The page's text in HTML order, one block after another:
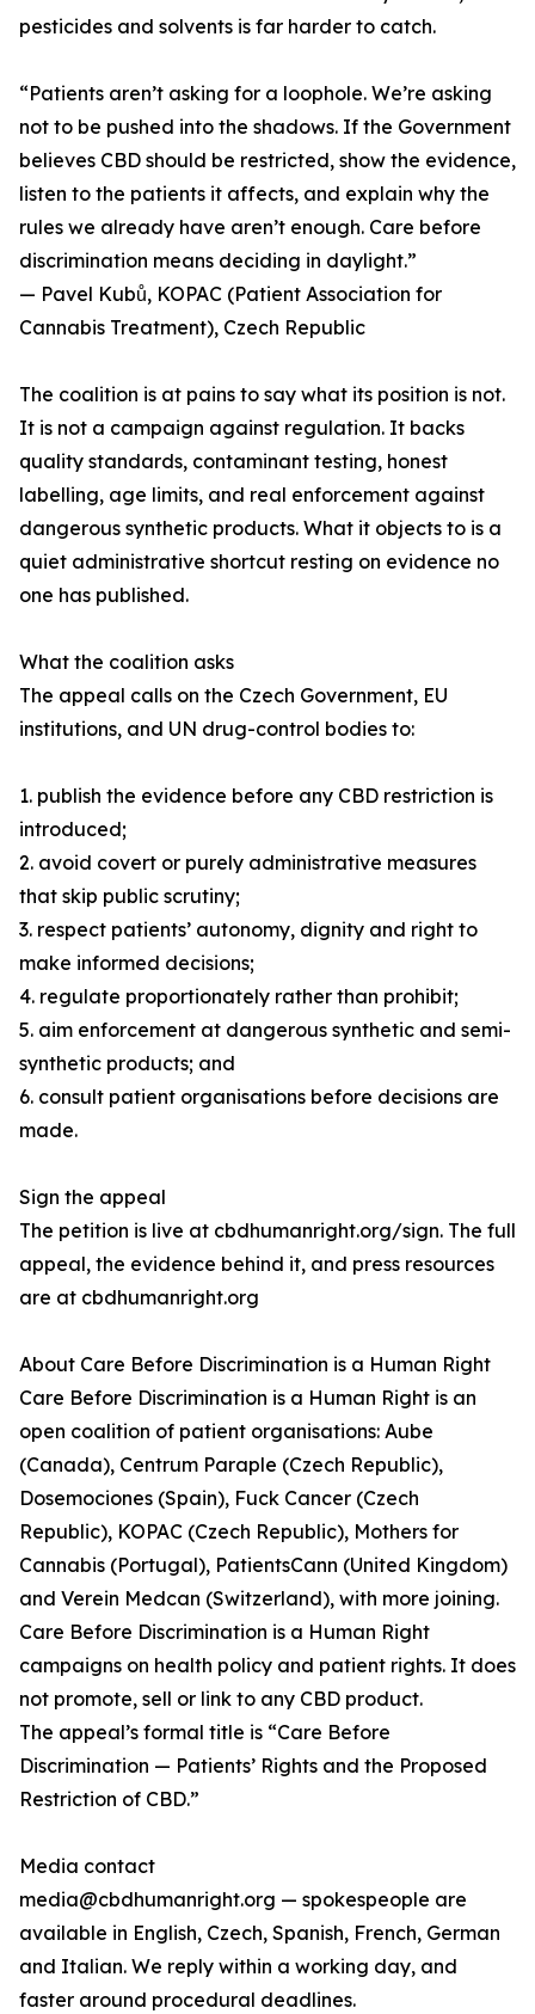
pesticides and solvents is far harder to catch.
“Patients aren’t asking for a loophole. We’re asking
not to be pushed into the shadows. If the Government
believes CBD should be restricted, show the evidence,
listen to the patients it affects, and explain why the
rules we already have aren’t enough. Care before
discrimination means deciding in daylight.”
— Pavel Kubů, KOPAC (Patient Association for
Cannabis Treatment), Czech Republic
The coalition is at pains to say what its position is not.
It is not a campaign against regulation. It backs
quality standards, contaminant testing, honest
labelling, age limits, and real enforcement against
dangerous synthetic products. What it objects to is a
quiet administrative shortcut resting on evidence no
one has published.
What the coalition asks
The appeal calls on the Czech Government, EU
institutions, and UN drug-control bodies to:
1. publish the evidence before any CBD restriction is
introduced;
2. avoid covert or purely administrative measures
that skip public scrutiny;
3. respect patients’ autonomy, dignity and right to
make informed decisions;
4. regulate proportionately rather than prohibit;
5. aim enforcement at dangerous synthetic and semi-
synthetic products; and
6. consult patient organisations before decisions are
made.
Sign the appeal
The petition is live at cbdhumanright.org/sign. The full
appeal, the evidence behind it, and press resources
are at cbdhumanright.org
About Care Before Discrimination is a Human Right
Care Before Discrimination is a Human Right is an
open coalition of patient organisations: Aube
(Canada), Centrum Paraple (Czech Republic),
Dosemociones (Spain), Fuck Cancer (Czech
Republic), KOPAC (Czech Republic), Mothers for
Cannabis (Portugal), PatientsCann (United Kingdom)
and Verein Medcan (Switzerland), with more joining.
Care Before Discrimination is a Human Right
campaigns on health policy and patient rights. It does
not promote, sell or link to any CBD product.
The appeal’s formal title is “Care Before
Discrimination — Patients’ Rights and the Proposed
Restriction of CBD.”
Media contact
media@cbdhumanright.org — spokespeople are
available in English, Czech, Spanish, French, German
and Italian. We reply within a working day, and
faster around procedural deadlines.